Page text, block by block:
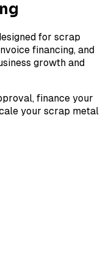
for scrap
financing, and
growth and
finance your
your scrap metal